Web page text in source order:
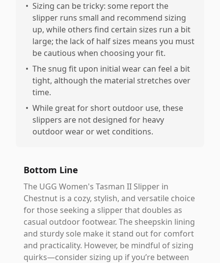
• Sizing can be tricky: some report the
slipper runs small and recommend sizing
up, while others find certain sizes run a bit
large; the lack of half sizes means you must
be cautious when choosing your fit.
• The snug fit upon initial wear can feel a bit
tight, although the material stretches over
time.
• While great for short outdoor use, these
slippers are not designed for heavy
outdoor wear or wet conditions.
Bottom Line
The UGG Women's Tasman II Slipper in
Chestnut is a cozy, stylish, and versatile choice
for those seeking a slipper that doubles as
casual outdoor footwear. The sheepskin lining
and sturdy sole make it stand out for comfort
and practicality. However, be mindful of sizing
quirks—consider sizing up if you’re between